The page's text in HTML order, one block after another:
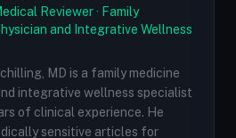
Reviewer · Family
and Integrative Wellness
MD is a family medicine
integrative wellness specialist
of clinical experience. He
sensitive articles for